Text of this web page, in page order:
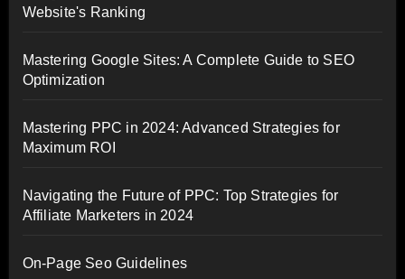
Website's Ranking
Mastering Google Sites: A Complete Guide to SEO
Optimization
Mastering PPC in 2024: Advanced Strategies for
Maximum ROI
Navigating the Future of PPC: Top Strategies for
Affiliate Marketers in 2024
On-Page Seo Guidelines